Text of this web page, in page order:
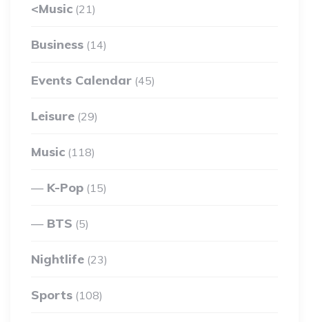
<Music (21)
Business (14)
Events Calendar (45)
Leisure (29)
Music (118)
K-Pop (15)
BTS (5)
Nightlife (23)
Sports (108)